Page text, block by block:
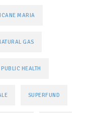
MARIA
GAS
PUBLIC HEALTH
SUPERFUND